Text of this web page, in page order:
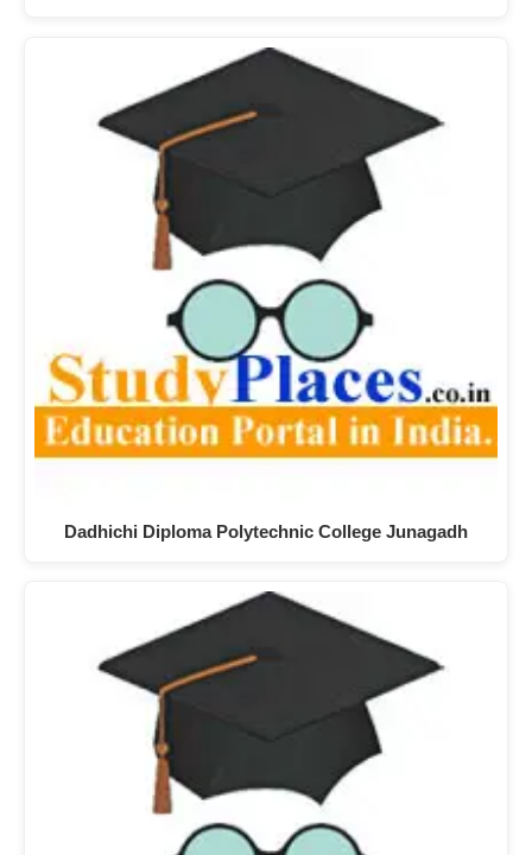
Dadhichi Diploma Polytechnic College Junagadh